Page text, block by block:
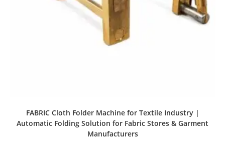
FABRIC Cloth Folder Machine for Textile Industry |
Automatic Folding Solution for Fabric Stores & Garment
Manufacturers